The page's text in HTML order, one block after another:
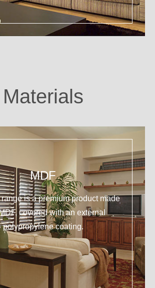
Materials
MDF
is a premium product made
covered with an external
polypropylene coating.